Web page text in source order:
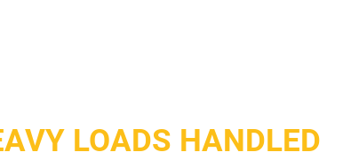
LOADS HANDLED